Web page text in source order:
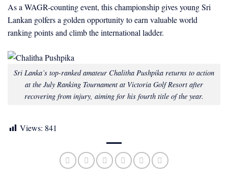
As a WAGR-counting event, this championship gives young Sri
Lankan golfers a golden opportunity to earn valuable world
ranking points and climb the international ladder.
Sri Lanka’s top-ranked amateur Chalitha Pushpika returns to action
at the July Ranking Tournament at Victoria Golf Resort after
recovering from injury, aiming for his fourth title of the year.
Views: 841